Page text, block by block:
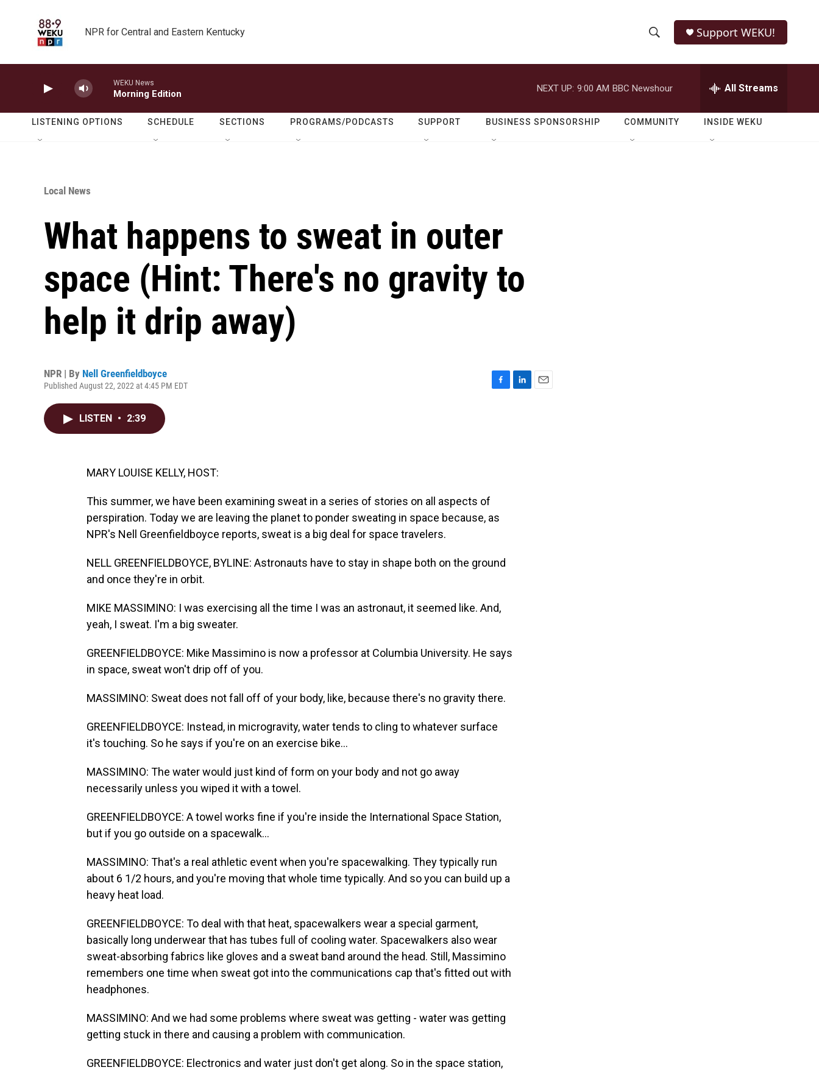
NPR for Central and Eastern Kentucky
h
o
w
e
r
h
Q
Support WEKU!
WEKU News
Morning Edition
NEXT UP: 9:00 AM BBC Newshour All Streams
LISTENING OPTIONS SCHEDULE SECTIONS PROGRAMS/PODCASTS SUPPORT BUSINESS SPONSORSHIP COMMUNITY INSIDE WEKU
Local News
What happens to sweat in outer
space (Hint: There's no gravity to
help it drip away)
NPR | By Nell Greenfieldboyce
Published August 22, 2022 at 4:45 PM EDT
LISTEN • 2:39
MARY LOUISE KELLY, HOST:
This summer, we have been examining sweat in a series of stories on all aspects of
perspiration. Today we are leaving the planet to ponder sweating in space because, as
NPR's Nell Greenfieldboyce reports, sweat is a big deal for space travelers.
NELL GREENFIELDBOYCE, BYLINE: Astronauts have to stay in shape both on the ground
and once they're in orbit.
MIKE MASSIMINO: I was exercising all the time I was an astronaut, it seemed like. And,
yeah, I sweat. I'm a big sweater.
GREENFIELDBOYCE: Mike Massimino is now a professor at Columbia University. He says
in space, sweat won't drip off of you.
MASSIMINO: Sweat does not fall off of your body, like, because there's no gravity there.
GREENFIELDBOYCE: Instead, in microgravity, water tends to cling to whatever surface
it's touching. So he says if you're on an exercise bike...
MASSIMINO: The water would just kind of form on your body and not go away
necessarily unless you wiped it with a towel.
GREENFIELDBOYCE: A towel works fine if you're inside the International Space Station,
but if you go outside on a spacewalk...
MASSIMINO: That's a real athletic event when you're spacewalking. They typically run
about 6 1/2 hours, and you're moving that whole time typically. And so you can build up a
heavy heat load.
GREENFIELDBOYCE: To deal with that heat, spacewalkers wear a special garment,
basically long underwear that has tubes full of cooling water. Spacewalkers also wear
sweat-absorbing fabrics like gloves and a sweat band around the head. Still, Massimino
remembers one time when sweat got into the communications cap that's fitted out with
headphones.
MASSIMINO: And we had some problems where sweat was getting - water was getting
getting stuck in there and causing a problem with communication.
GREENFIELDBOYCE: Electronics and water just don't get along. So in the space station,